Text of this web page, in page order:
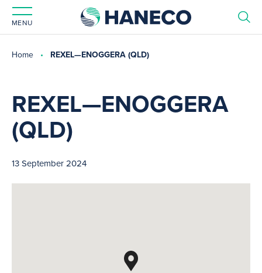
MENU
Home REXEL—ENOGGERA (QLD)
REXEL—ENOGGERA
(QLD)
13 September 2024